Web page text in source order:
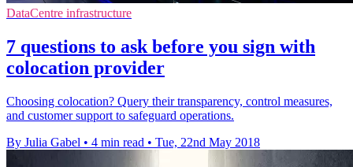
DataCentre infrastructure
7 questions to ask before you sign with
colocation provider
Choosing colocation? Query their transparency, control measures,
and customer support to safeguard operations.
By Julia Gabel • 4 min read • Tue, 22nd May 2018